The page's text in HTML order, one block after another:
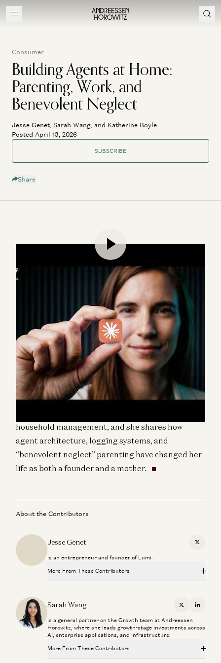
Consumer
Building Agents at Home:
Parenting, Work, and
Benevolent Neglect
Jesse Genet, Sarah Wang, and Katherine Boyle
Posted April 13, 2026
SUBSCRIBE
Share
Katherine Boyle and Sarah Wang speak with Jesse
Genet, a startup founder and family builder, about
building 11 AI agents while homeschooling four
young children. Jesse runs agents across roles
household management, and she shares how
agent architecture, logging systems, and
“benevolent neglect” parenting have changed her
life as both a founder and a mother.
About the Contributors
Jesse Genet
X
is an entrepreneur and founder of Lumi.
More From These Contributors
Raghu Raghuram and Sarah Wang
Building Search for AI Agents with Exa CEO Will Bryk
Sarah Wang and Will Bryk
Sarah Wang X
is a general partner on the Growth team at Andreessen
Horowitz, where she leads growth-stage investments across
AI, enterprise applications, and infrastructure.
More From These Contributors